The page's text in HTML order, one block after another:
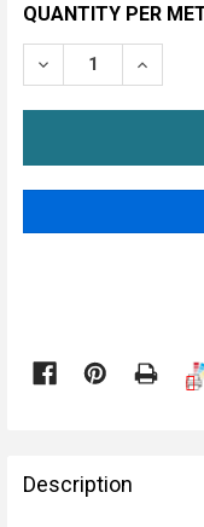
CURRENT
STOCK:
METRE
QUANTITY PER
DECREASE

BOUGHT
TOGETHER:
Description